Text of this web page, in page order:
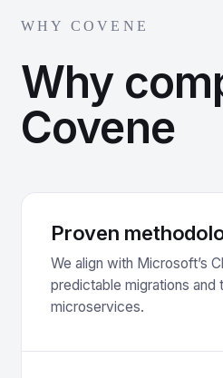
WHY COVENE
Why
Covene
Proven
We align with Microsoft’s
predictable migrations and
microservices.